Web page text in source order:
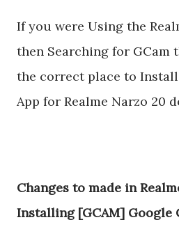
If you were Using the
then Searching for GCam
the correct place to Install
App for Realme Narzo 20
Changes to made in
Installing [GCAM] Google